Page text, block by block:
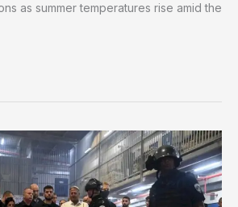
as summer temperatures rise amid the